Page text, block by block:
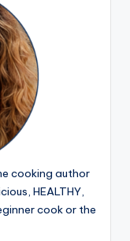
cooking author
HEALTHY,
cook or the